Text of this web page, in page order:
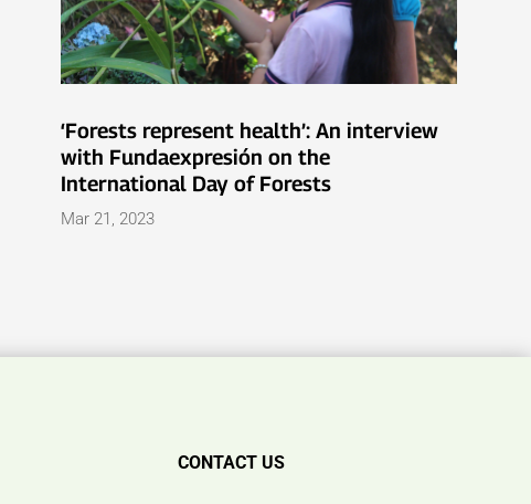
‘Forests represent health’: An interview
with Fundaexpresión on the
International Day of Forests
Mar 21, 2023
CONTACT US